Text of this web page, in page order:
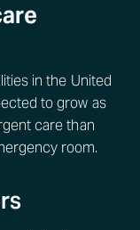
in the United
to grow as
care than
room.